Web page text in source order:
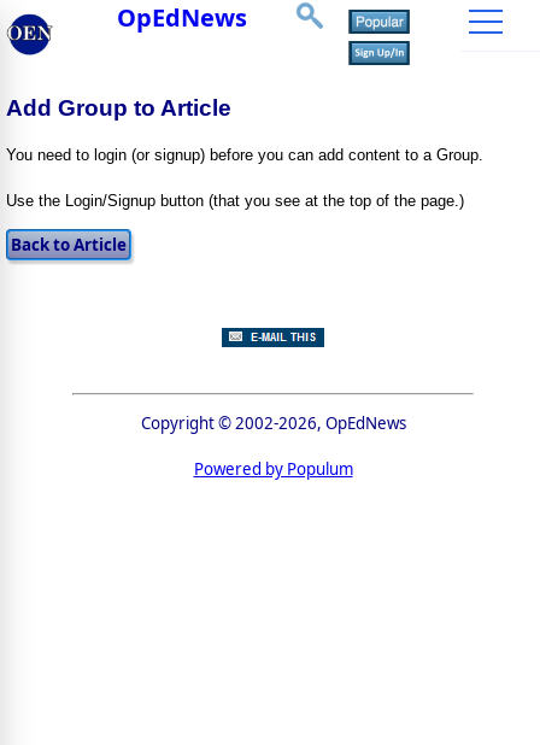
OpEdNews
Add Group to Article
You need to login (or signup) before you can add content to a Group.
Use the Login/Signup button (that you see at the top of the page.)
Copyright © 2002-2026, OpEdNews
Powered by Populum